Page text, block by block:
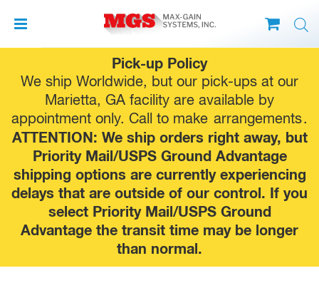
Pick-up Policy
We ship Worldwide, but our pick-ups at our
Marietta, GA facility are available by
appointment only. Call to make arrangements.
ATTENTION: We ship orders right away, but
Priority Mail/USPS Ground Advantage
shipping options are currently experiencing
delays that are outside of our control. If you
select Priority Mail/USPS Ground
Advantage the transit time may be longer
than normal.
to
content